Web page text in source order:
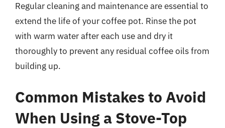
Regular cleaning and maintenance are essential to
extend the life of your coffee pot. Rinse the pot
with warm water after each use and dry it
thoroughly to prevent any residual coffee oils from
building up.
Common Mistakes to Avoid
When Using a Stove-Top